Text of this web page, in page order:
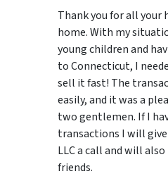
Thank you for all
home. With my
young children and
to Connecticut, I
sell it fast! The
easily, and it was a
two gentlemen. If I
transactions I will
LLC a call and will
friends.